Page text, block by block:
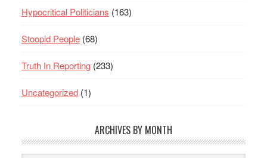
Hypocritical Politicians (163)
Stoopid People(68)
Truth In Reporting(233)
Uncategorized(1)
ARCHIVES BY MONTH